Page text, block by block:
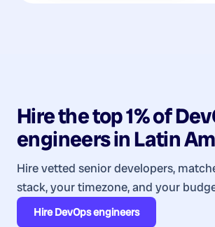
Hire the top 1% of
engineersinLatin
Hire vetted senior developers,
stack, your timezone, and your
HireDevOps engineers